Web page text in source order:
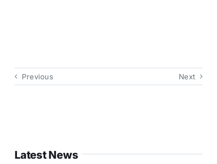
Previous Next
Latest News